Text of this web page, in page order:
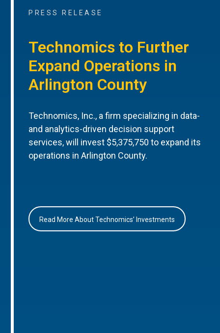
PRESS RELEASE
Technomics to Further
Expand Operations in
Arlington County
Technomics, Inc., a firm specializing in data-
and analytics-driven decision support
services, will invest $5,375,750 to expand its
operations in Arlington County.
Read More About Technomics’ Investments